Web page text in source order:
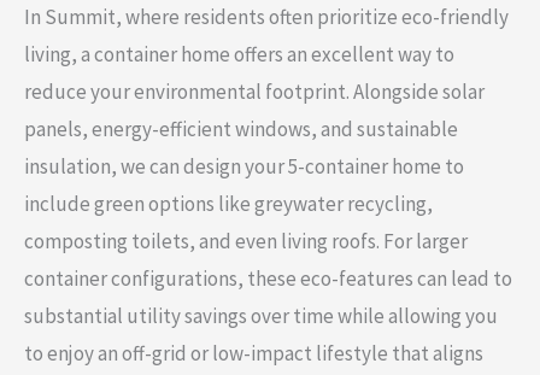
In Summit, where residents often prioritize eco-friendly
living, a container home offers an excellent way to
reduce your environmental footprint. Alongside solar
panels, energy-efficient windows, and sustainable
insulation, we can design your 5-container home to
include green options like greywater recycling,
composting toilets, and even living roofs. For larger
container configurations, these eco-features can lead to
substantial utility savings over time while allowing you
to enjoy an off-grid or low-impact lifestyle that aligns